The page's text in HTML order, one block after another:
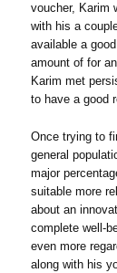
voucher, Karim
with his a
available a
amount of for
Karim met
to have a good
Once trying to
general
major
suitable more
about an
complete well-
even more
along with his